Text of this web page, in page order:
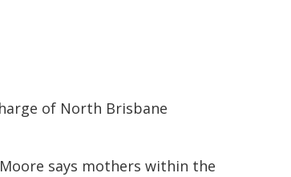
of North Brisbane
says mothers within the